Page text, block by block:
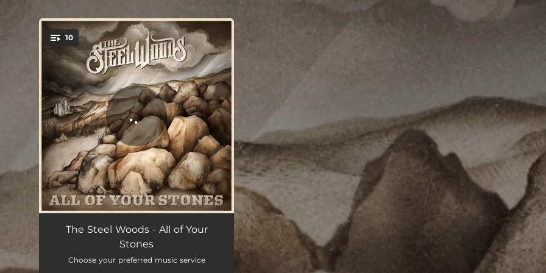
You're all set!
10
Intro 01:17
Out of the Blue
The Steel Woods - All of Your
Stones
Choose your preferred music service